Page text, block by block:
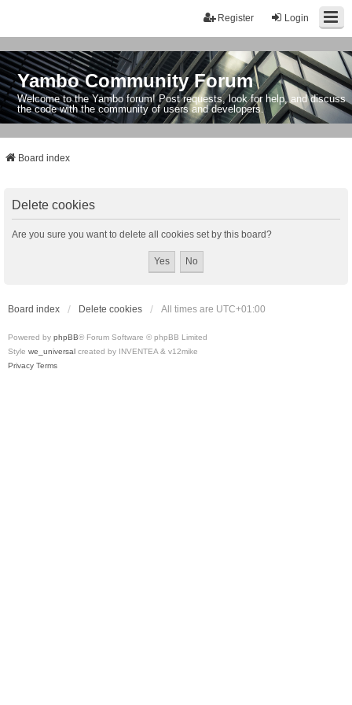
Login
Register
Yambo Community Forum
Welcome to the Yambo forum! Post requests, look for help, and discuss
the code with the community of users and developers.
Board index
Delete cookies
Are you sure you want to delete all cookies set by this board?
Board index Delete cookies All times are UTC+01:00
Powered by phpBB® Forum Software © phpBB Limited
Style we_universal created by INVENTEA & v12mike
Privacy Terms